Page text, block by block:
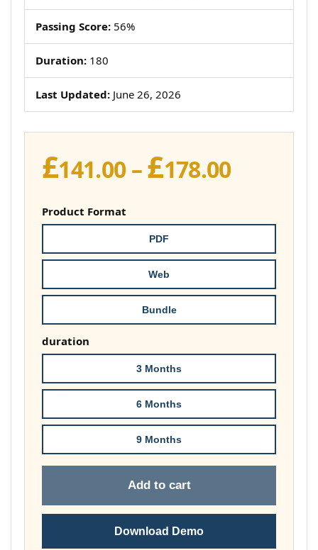
Passing Score: 56%
Duration: 180
Last Updated: June 26, 2026
£141.00 –£178.00Price
£178.00
Product Format
PDF
Web
Bundle
duration
3 Months
6 Months
9 Months
Add to cart
Download Demo